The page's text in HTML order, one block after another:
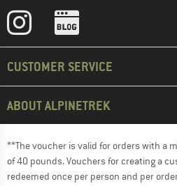
CUSTOMER SERVICE
ABOUT ALPINETREK
**The voucher is valid for orders with a
of 40 pounds. Vouchers for creating a
redeemed once per person and per